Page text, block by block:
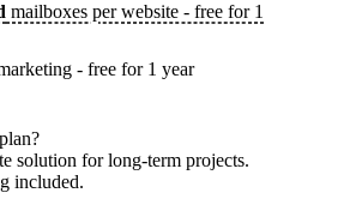
mailboxes per website - free for 1
- free for 1 year
solution for long-term projects.
included.